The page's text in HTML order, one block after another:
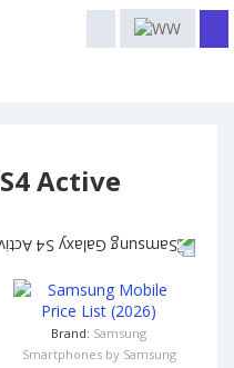
Active
Brand: Samsung
Smartphones by Samsung